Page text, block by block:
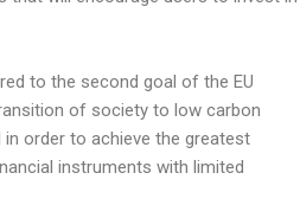
to the second goal of the EU
of society to low carbon
order to achieve the greatest
instruments with limited